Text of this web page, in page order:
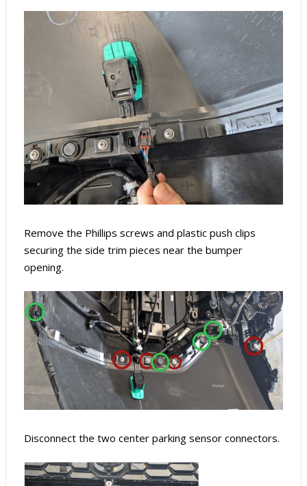
Remove the Phillips screws and plastic push clips
securing the side trim pieces near the bumper
opening.
Disconnect the two center parking sensor connectors.